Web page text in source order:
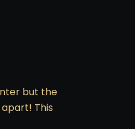
but the
This